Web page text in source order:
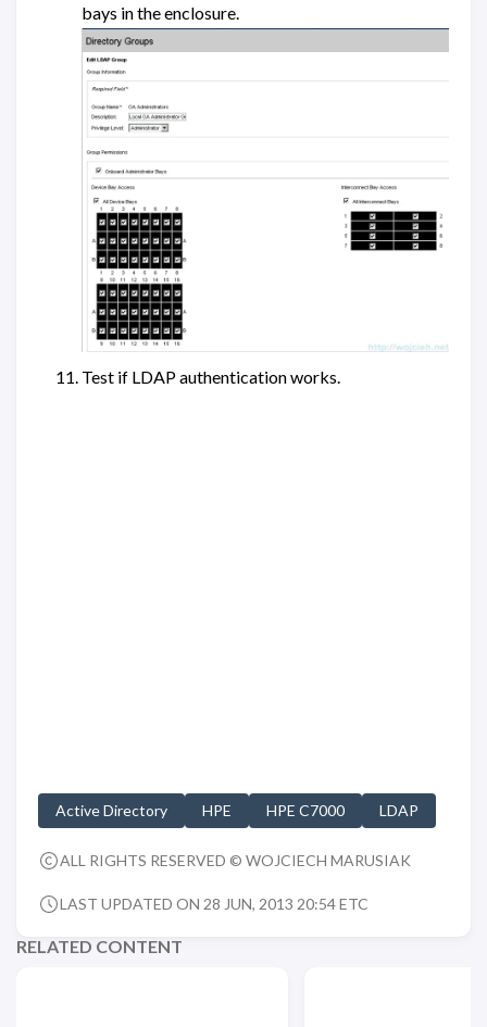
bays in the enclosure.
Test if LDAP authentication works.
Active Directory HPE HPE C7000 LDAP
ALL RIGHTS RESERVED © WOJCIECH MARUSIAK
LAST UPDATED ON 28 JUN, 2013 20:54 ETC
RELATED CONTENT